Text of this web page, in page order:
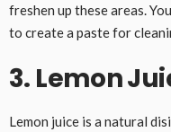
freshen up these areas.
to create a paste for
3. Lemon
Lemon juice is a natural